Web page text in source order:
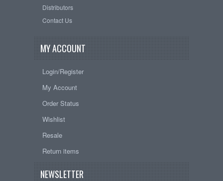
Distributors
Contact Us
MY ACCOUNT
Login/Register
My Account
Order Status
Wishlist
Resale
Return items
NEWSLETTER